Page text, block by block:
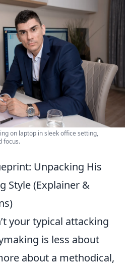
on laptop in sleek office setting,
focus.
Unpacking His
Style (Explainer &
your typical attacking
is less about
about a methodical,